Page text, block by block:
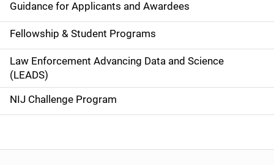
a
v
i
g
a
Guidance for Applicants and Awardees
Fellowship & Student Programs
Law Enforcement Advancing Data and Science
(LEADS)
NIJ Challenge Program